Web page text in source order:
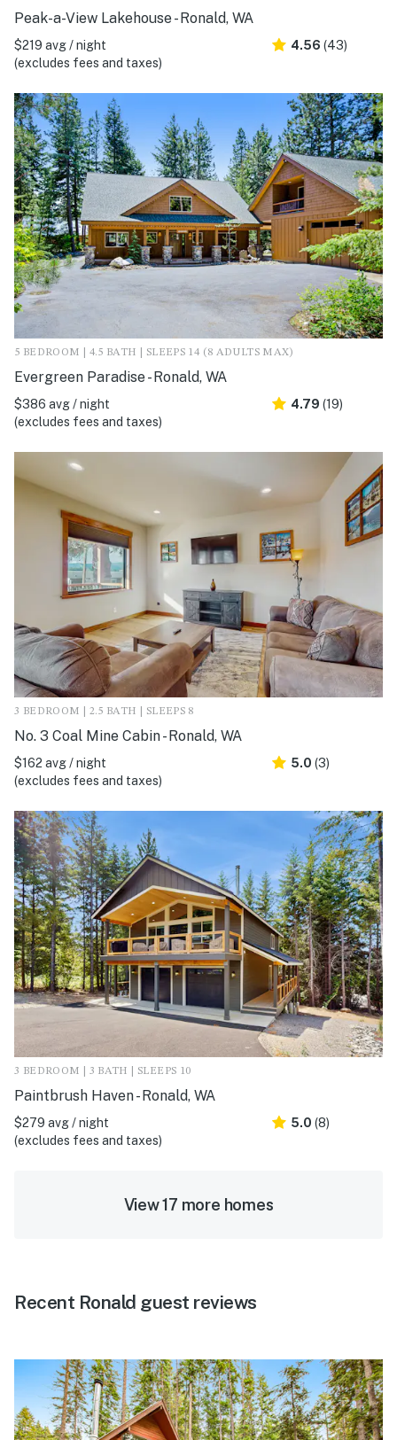
Peak-a-View Lakehouse - Ronald, WA
$219 avg / night
(excludes fees and taxes)
4.56 (43)
5 BEDROOM | 4.5 BATH | SLEEPS 14 (8 ADULTS MAX)
Evergreen Paradise - Ronald, WA
$386 avg / night
(excludes fees and taxes)
4.79 (19)
3 BEDROOM | 2.5 BATH | SLEEPS 8
No. 3 Coal Mine Cabin - Ronald, WA
$162 avg / night
(excludes fees and taxes)
5.0 (3)
3 BEDROOM | 3 BATH | SLEEPS 10
Paintbrush Haven - Ronald, WA
$279 avg / night
(excludes fees and taxes)
5.0 (8)
View 17 more homes
Recent Ronald guest reviews